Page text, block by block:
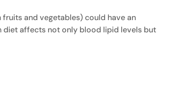
fruits and vegetables) could have an
diet affects not only blood lipid levels but